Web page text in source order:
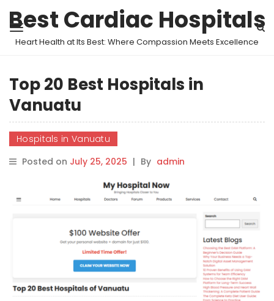
Best Cardiac Hospitals
Heart Health at Its Best: Where Compassion Meets Excellence
Top 20 Best Hospitals in
Vanuatu
Hospitals in Vanuatu
Posted on July 25, 2025 | By admin